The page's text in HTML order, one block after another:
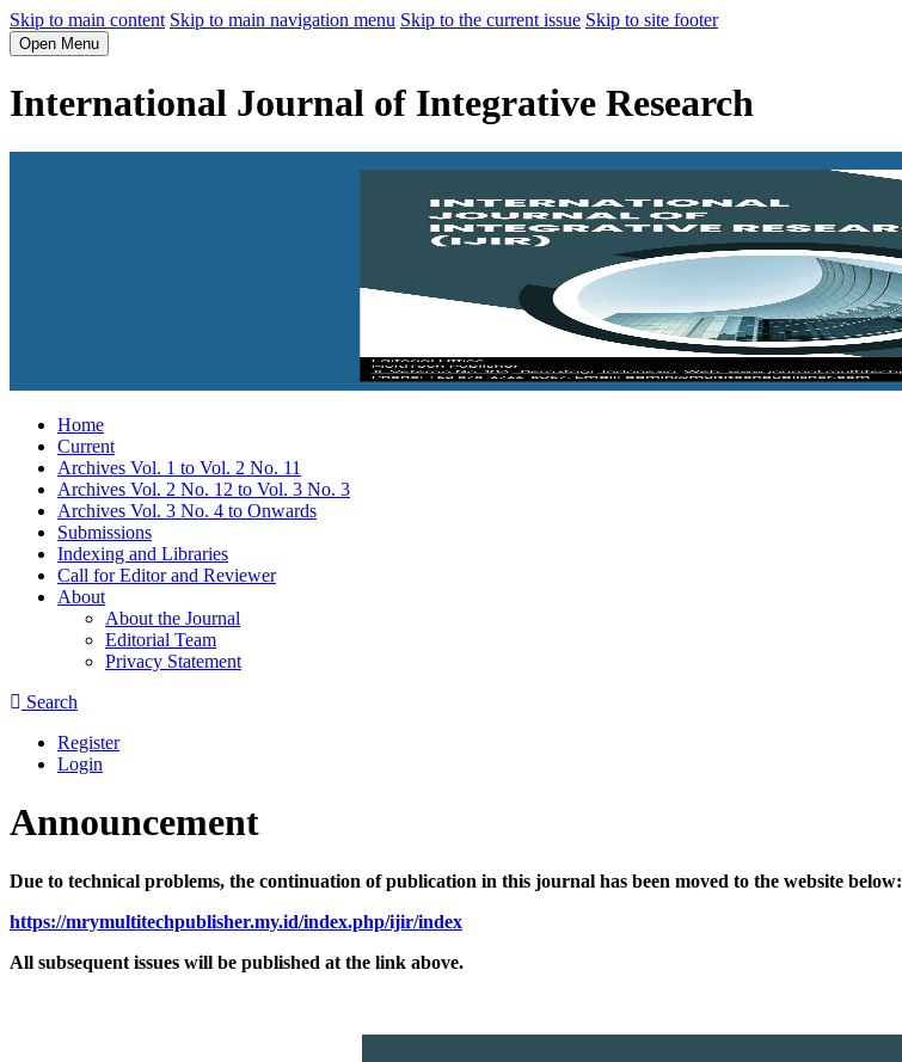
Skip to main content Skip to main navigation menu Skip to the current issue Skip to site footer
Open Menu
International Journal of Integrative Research
Home
Current
Archives Vol. 1 to Vol. 2 No. 11
Archives Vol. 2 No. 12 to Vol. 3 No. 3
Archives Vol. 3 No. 4 to Onwards
Submissions
Indexing and Libraries
Call for Editor and Reviewer
About
About the Journal
Editorial Team
Privacy Statement
Search
Register
Login
Announcement
Due to technical problems, the continuation of publication in this journal has been moved to the website below:
https://mrymultitechpublisher.my.id/index.php/ijir/index
All subsequent issues will be published at the link above.